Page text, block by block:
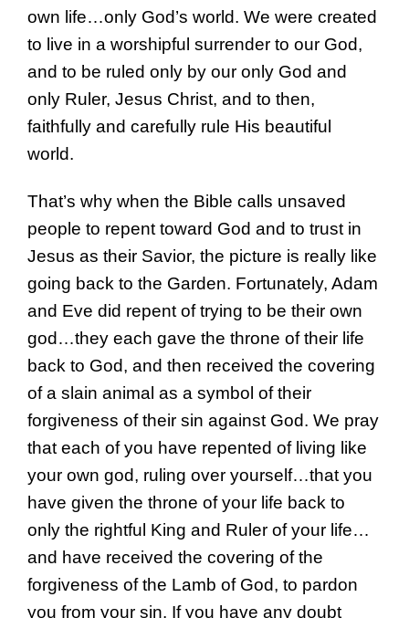
own life…only God’s world. We were created
to live in a worshipful surrender to our God,
and to be ruled only by our only God and
only Ruler, Jesus Christ, and to then,
faithfully and carefully rule His beautiful
world.
That’s why when the Bible calls unsaved
people to repent toward God and to trust in
Jesus as their Savior, the picture is really like
going back to the Garden. Fortunately, Adam
and Eve did repent of trying to be their own
god…they each gave the throne of their life
back to God, and then received the covering
of a slain animal as a symbol of their
forgiveness of their sin against God. We pray
that each of you have repented of living like
your own god, ruling over yourself…that you
have given the throne of your life back to
only the rightful King and Ruler of your life…
and have received the covering of the
forgiveness of the Lamb of God, to pardon
you from your sin. If you have any doubt